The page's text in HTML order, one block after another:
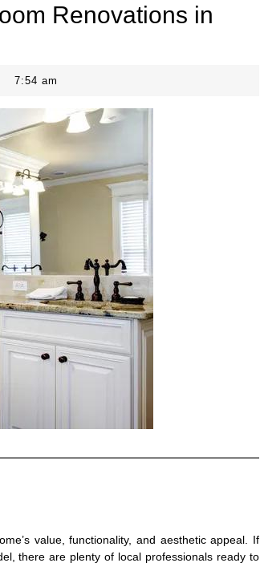
Renovations in
7:54 am
value, functionality, and aesthetic appeal. If
there are plenty of local professionals ready to